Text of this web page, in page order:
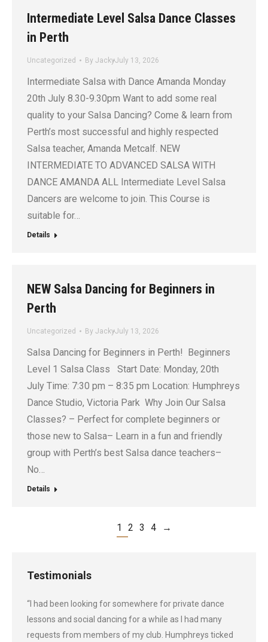
Intermediate Level Salsa Dance Classes
in Perth
Uncategorized By JackyJuly 13, 2026
Intermediate Salsa with Dance Amanda Monday
20th July 8.30-9.30pm Want to add some real
quality to your Salsa Dancing? Come & learn from
Perth’s most successful and highly respected
Salsa teacher, Amanda Metcalf. NEW
INTERMEDIATE TO ADVANCED SALSA WITH
DANCE AMANDA ALL Intermediate Level Salsa
Dancers are welcome to join. This Course is
suitable for…
Details
NEW Salsa Dancing for Beginners in
Perth
Uncategorized By JackyJuly 13, 2026
Salsa Dancing for Beginners in Perth! Beginners
Level 1 Salsa Class Start Date: Monday, 20th
July Time: 7:30 pm – 8:35 pm Location: Humphreys
Dance Studio, Victoria Park Why Join Our Salsa
Classes? – Perfect for complete beginners or
those new to Salsa– Learn in a fun and friendly
group with Perth’s best Salsa dance teachers–
No…
Details
1 2 3 4 →
Testimonials
“I had been looking for somewhere for private dance
lessons and social dancing for a while as I had many
requests from members of my club. Humphreys ticked